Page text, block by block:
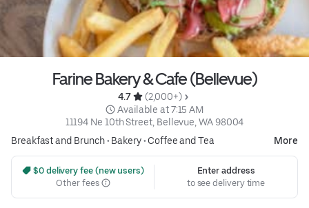
Farine Bakery & Cafe (Bellevue)
4.7
(2,000+)
Available at 7:15 AM
11194 Ne 10th Street, Bellevue, WA 98004
Breakfast and Brunch• Bakery• Coffee and Tea More
$0 delivery fee (new users)
Other fees
Enter address
to see delivery time